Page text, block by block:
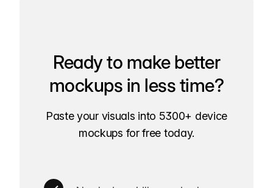
Ready to make better
mockups in less time?
Paste your visuals into 5300+ device
mockups for free today.